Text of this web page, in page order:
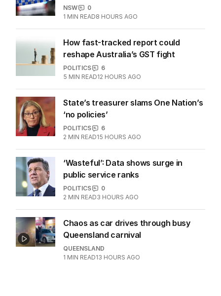
NSW
0
1 MIN READ8 HOURS AGO
How fast-tracked report could
reshape Australia’s GST fight
POLITICS
6
5 MIN READ12 HOURS AGO
State’s treasurer slams One Nation’s
‘no policies’
POLITICS
6
2 MIN READ15 HOURS AGO
‘Wasteful’: Data shows surge in
public service ranks
POLITICS
0
2 MIN READ3 HOURS AGO
Chaos as car drives through busy
Queensland carnival
QUEENSLAND
1 MIN READ13 HOURS AGO